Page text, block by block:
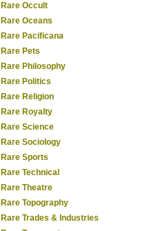
Rare Occult
Rare Oceans
Rare Pacificana
Rare Pets
Rare Philosophy
Rare Politics
Rare Religion
Rare Royalty
Rare Science
Rare Sociology
Rare Sports
Rare Technical
Rare Theatre
Rare Topography
Rare Trades & Industries